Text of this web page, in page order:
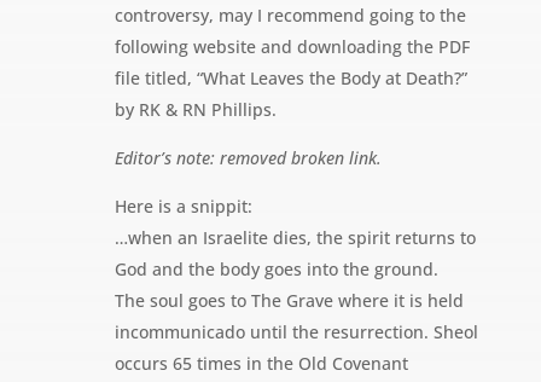
controversy, may I recommend going to the
following website and downloading the PDF
file titled, “What Leaves the Body at Death?”
by RK & RN Phillips.
Editor’s note: removed broken link.
Here is a snippit:
…when an Israelite dies, the spirit returns to
God and the body goes into the ground.
The soul goes to The Grave where it is held
incommunicado until the resurrection. Sheol
occurs 65 times in the Old Covenant